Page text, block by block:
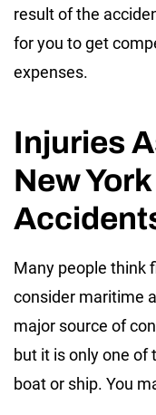
result of the
for you to get
expenses.
Injuries
New
Many people think
consider maritime
major source of
but it is only one of
boat or ship. You